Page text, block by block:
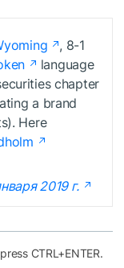
, 8-1
language
chapter
a brand
Here
2019 г.
CTRL+ENTER.